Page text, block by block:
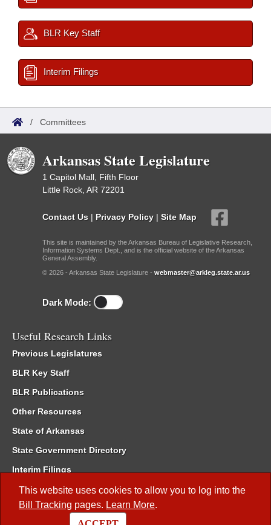
This website uses cookies to allow you to log into the
Bill Tracking pages. Learn More.
BLR Key Staff
Interim Filings
/ Committees
Arkansas State Legislature
1 Capitol Mall, Fifth Floor
Little Rock, AR 72201
Contact Us | Privacy Policy | Site Map
This site is maintained by the Arkansas Bureau of Legislative Research,
Information Systems Dept., and is the official website of the Arkansas
General Assembly.
© 2026 - Arkansas State Legislature - webmaster@arkleg.state.ar.us
Dark Mode:
Useful Research Links
Previous Legislatures
BLR Key Staff
BLR Publications
Other Resources
State of Arkansas
State Government Directory
Interim Filings
Committee Room Reservation
Meetings of the Whole/Business Meetings